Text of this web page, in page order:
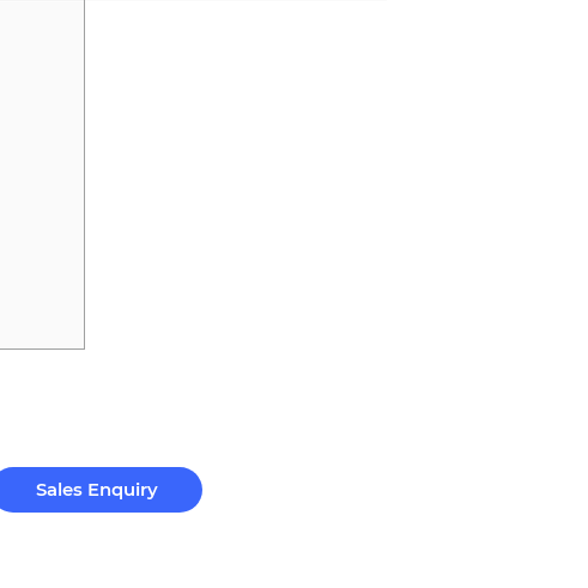
Sales Enquiry